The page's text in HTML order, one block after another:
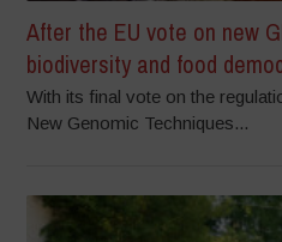
After the EU vote on new
biodiversity and food
With its final vote on the
New Genomic Techniques...